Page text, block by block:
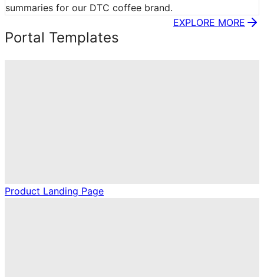
summaries for our DTC coffee brand.
Portal Templates
EXPLORE MORE
Product Landing Page